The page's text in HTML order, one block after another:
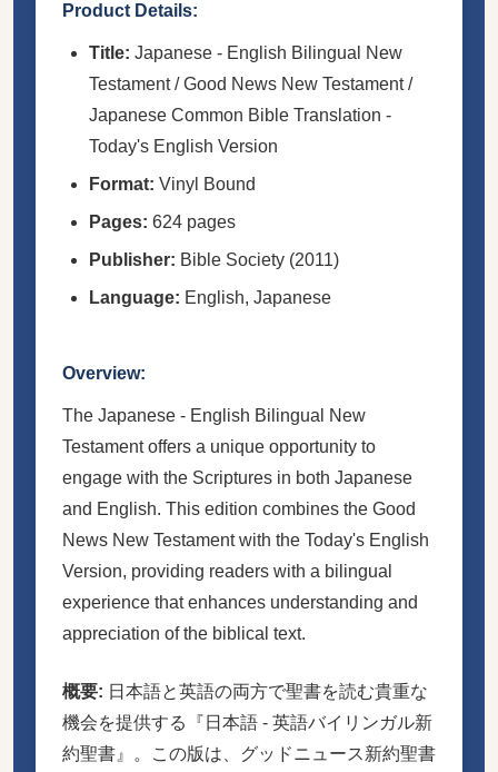
Product Details:
Title: Japanese - English Bilingual New
Testament / Good News New Testament /
Japanese Common Bible Translation -
Today's English Version
Format: Vinyl Bound
Pages: 624 pages
Publisher: Bible Society (2011)
Language: English, Japanese
Overview:
The Japanese - English Bilingual New
Testament offers a unique opportunity to
engage with the Scriptures in both Japanese
and English. This edition combines the Good
News New Testament with the Today's English
Version, providing readers with a bilingual
experience that enhances understanding and
appreciation of the biblical text.
概要: 日本語と英語の両方で聖書を読む貴重な
機会を提供する『日本語 - 英語バイリンガル新
約聖書』。この版は、グッドニュース新約聖書